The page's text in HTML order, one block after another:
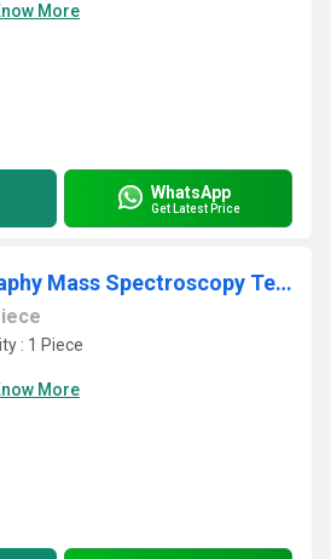
More
WhatsApp
Get Latest Price
Gas Chromatography Mass Spectroscopy Testing Laboratory
: 1 Piece
More